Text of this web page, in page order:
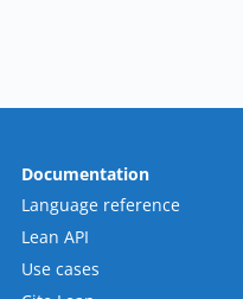
Documentation
Language reference
Lean API
Use cases